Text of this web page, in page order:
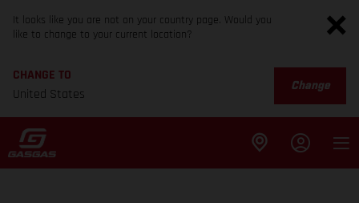
It looks like you are not on your country page. Would you
like to change to your current location?
CHANGE TO
United States
Change